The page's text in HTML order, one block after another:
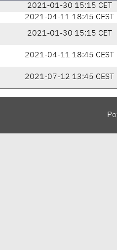
2021-01-30 15:15 CET
2021-04-11 18:45 CEST
2021-01-30 15:15 CET
2021-04-11 18:45 CEST
2021-07-12 13:45 CEST